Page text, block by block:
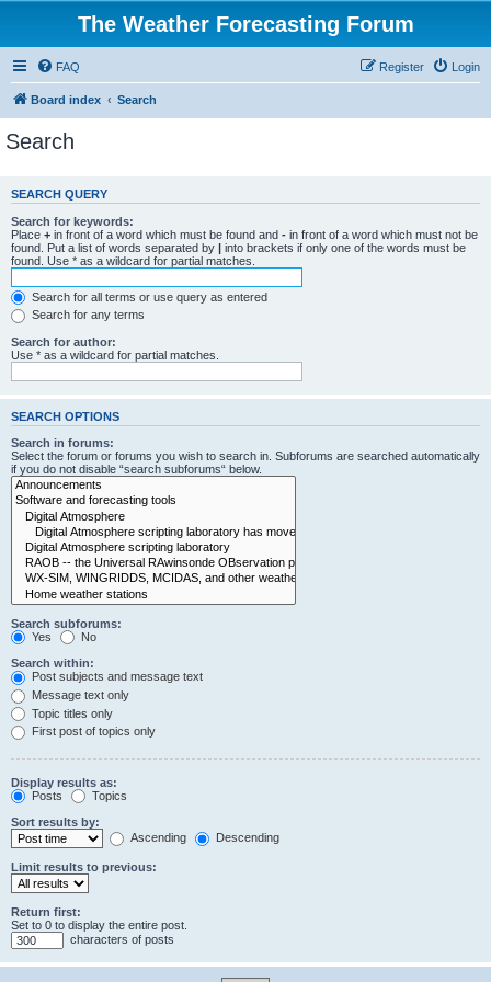
The Weather Forecasting Forum
FAQ Login
Register
Board index Search
Search
SEARCH QUERY
Search for keywords:
Place + in front of a word which must be found and - in front of a word which must not be
found. Put a list of words separated by | into brackets if only one of the words must be
found. Use * as a wildcard for partial matches.
Search for all terms or use query as entered
Search for any terms
Search for author:
Use * as a wildcard for partial matches.
SEARCH OPTIONS
Search in forums:
Select the forum or forums you wish to search in. Subforums are searched automatically
if you do not disable “search subforums“ below.
Search subforums:
Yes
No
Search within:
Post subjects and message text
Message text only
Topic titles only
First post of topics only
Display results as:
Posts
Topics
Sort results by:
Ascending
Descending
Limit results to previous:
Return first:
Set to 0 to display the entire post.
characters of posts